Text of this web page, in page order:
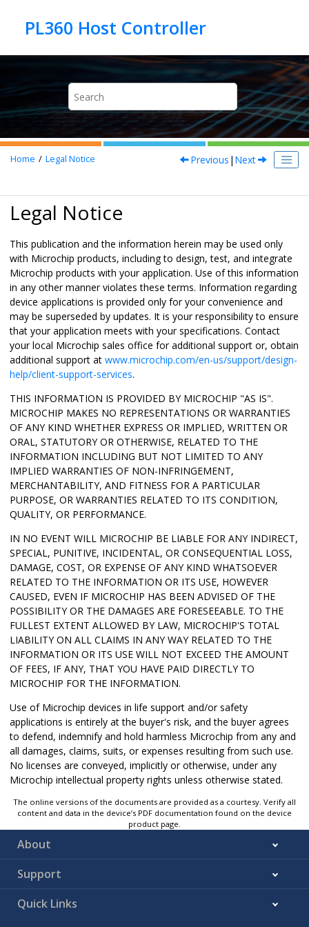
Home Legal Notice Previous | Next
Legal Notice
This publication and the information herein may be used only
with Microchip products, including to design, test, and integrate
Microchip products with your application. Use of this information
in any other manner violates these terms. Information regarding
device applications is provided only for your convenience and
may be superseded by updates. It is your responsibility to ensure
that your application meets with your specifications. Contact
your local Microchip sales office for additional support or, obtain
additional support at www.microchip.com/en-us/support/design-
help/client-support-services.
THIS INFORMATION IS PROVIDED BY MICROCHIP "AS IS".
MICROCHIP MAKES NO REPRESENTATIONS OR WARRANTIES
OF ANY KIND WHETHER EXPRESS OR IMPLIED, WRITTEN OR
ORAL, STATUTORY OR OTHERWISE, RELATED TO THE
INFORMATION INCLUDING BUT NOT LIMITED TO ANY
IMPLIED WARRANTIES OF NON-INFRINGEMENT,
MERCHANTABILITY, AND FITNESS FOR A PARTICULAR
PURPOSE, OR WARRANTIES RELATED TO ITS CONDITION,
QUALITY, OR PERFORMANCE.
IN NO EVENT WILL MICROCHIP BE LIABLE FOR ANY INDIRECT,
SPECIAL, PUNITIVE, INCIDENTAL, OR CONSEQUENTIAL LOSS,
DAMAGE, COST, OR EXPENSE OF ANY KIND WHATSOEVER
RELATED TO THE INFORMATION OR ITS USE, HOWEVER
CAUSED, EVEN IF MICROCHIP HAS BEEN ADVISED OF THE
POSSIBILITY OR THE DAMAGES ARE FORESEEABLE. TO THE
FULLEST EXTENT ALLOWED BY LAW, MICROCHIP'S TOTAL
LIABILITY ON ALL CLAIMS IN ANY WAY RELATED TO THE
INFORMATION OR ITS USE WILL NOT EXCEED THE AMOUNT
OF FEES, IF ANY, THAT YOU HAVE PAID DIRECTLY TO
MICROCHIP FOR THE INFORMATION.
Use of Microchip devices in life support and/or safety
applications is entirely at the buyer's risk, and the buyer agrees
to defend, indemnify and hold harmless Microchip from any and
all damages, claims, suits, or expenses resulting from such use.
No licenses are conveyed, implicitly or otherwise, under any
Microchip intellectual property rights unless otherwise stated.
The online versions of the documents are provided as a courtesy. Verify all
content and data in the device’s PDF documentation found on the device
product page.
About
Support
Quick Links